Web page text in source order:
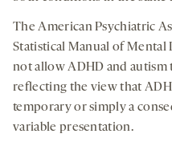
The American Psychiatric
Statistical Manual of Mental
not allow ADHD and autism
reflecting the view that
temporary or simply a
variable presentation.